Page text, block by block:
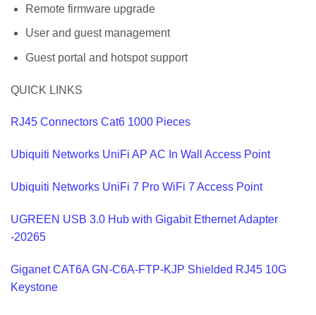
Remote firmware upgrade
User and guest management
Guest portal and hotspot support
QUICK LINKS
RJ45 Connectors Cat6 1000 Pieces
Ubiquiti Networks UniFi AP AC In Wall Access Point
Ubiquiti Networks UniFi 7 Pro WiFi 7 Access Point
UGREEN USB 3.0 Hub with Gigabit Ethernet Adapter
-20265
Giganet CAT6A GN-C6A-FTP-KJP Shielded RJ45 10G
Keystone